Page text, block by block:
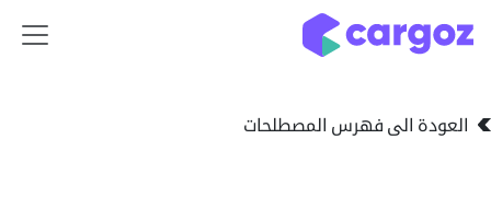
الى فهرس المصطلحات